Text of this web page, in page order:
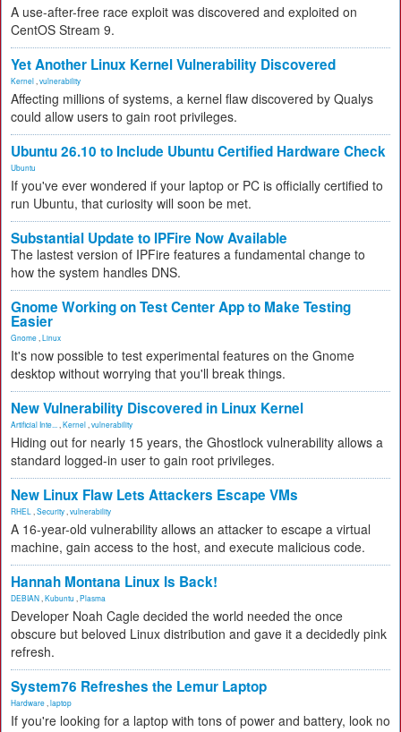
A use-after-free race exploit was discovered and exploited on
CentOS Stream 9.
Yet Another Linux Kernel Vulnerability Discovered
Kernel vulnerability
Affecting millions of systems, a kernel flaw discovered by Qualys
could allow users to gain root privileges.
Ubuntu 26.10 to Include Ubuntu Certified Hardware Check
Ubuntu
If you've ever wondered if your laptop or PC is officially certified to
run Ubuntu, that curiosity will soon be met.
Substantial Update to IPFire Now Available
The lastest version of IPFire features a fundamental change to
how the system handles DNS.
Gnome Working on Test Center App to Make Testing
Easier
Gnome Linux
It's now possible to test experimental features on the Gnome
desktop without worrying that you'll break things.
New Vulnerability Discovered in Linux Kernel
Artificial Inte... Kernel vulnerability
Hiding out for nearly 15 years, the Ghostlock vulnerability allows a
standard logged-in user to gain root privileges.
New Linux Flaw Lets Attackers Escape VMs
RHEL Security vulnerability
A 16-year-old vulnerability allows an attacker to escape a virtual
machine, gain access to the host, and execute malicious code.
Hannah Montana Linux Is Back!
DEBIAN Kubuntu Plasma
Developer Noah Cagle decided the world needed the once
obscure but beloved Linux distribution and gave it a decidedly pink
refresh.
System76 Refreshes the Lemur Laptop
Hardware laptop
If you're looking for a laptop with tons of power and battery, look no